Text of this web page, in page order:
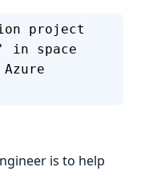
project
in space
is to help